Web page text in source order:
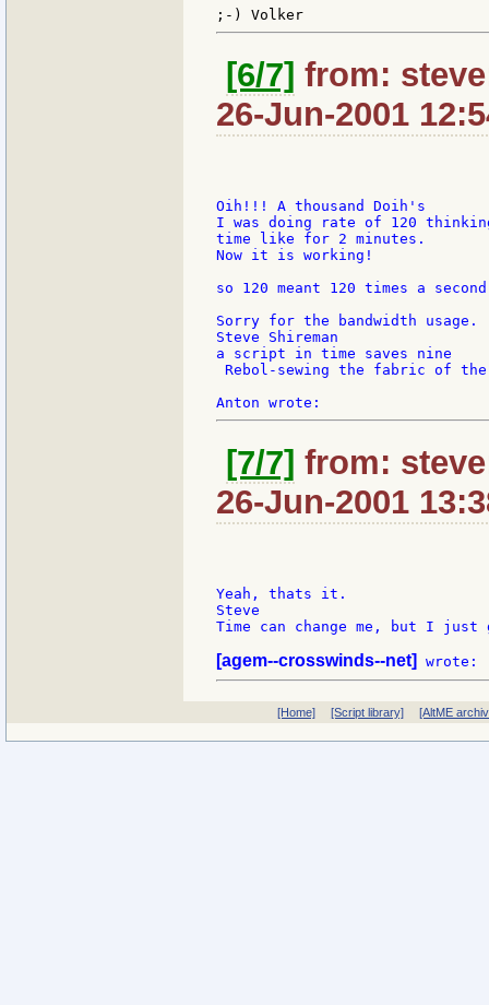
[6/7] from:
26-Jun-2001
Oih!!! A thousand Doih's
I was doing rate of 120
time like for 2 minutes.
Now it is working!
so 120 meant 120 times a
Sorry for the bandwidth usage.
Steve Shireman
a script in time saves nine
Rebol-sewing the fabric of
[7/7] from:
26-Jun-2001
Yeah, thats it.
Steve
Time can change me, but I
[agem--crosswinds--net]
[Home] [Script library] [AltME